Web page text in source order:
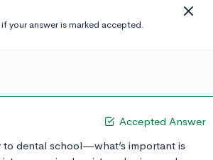
your answer is marked accepted.
Accepted Answer
to dental school—what’s important is